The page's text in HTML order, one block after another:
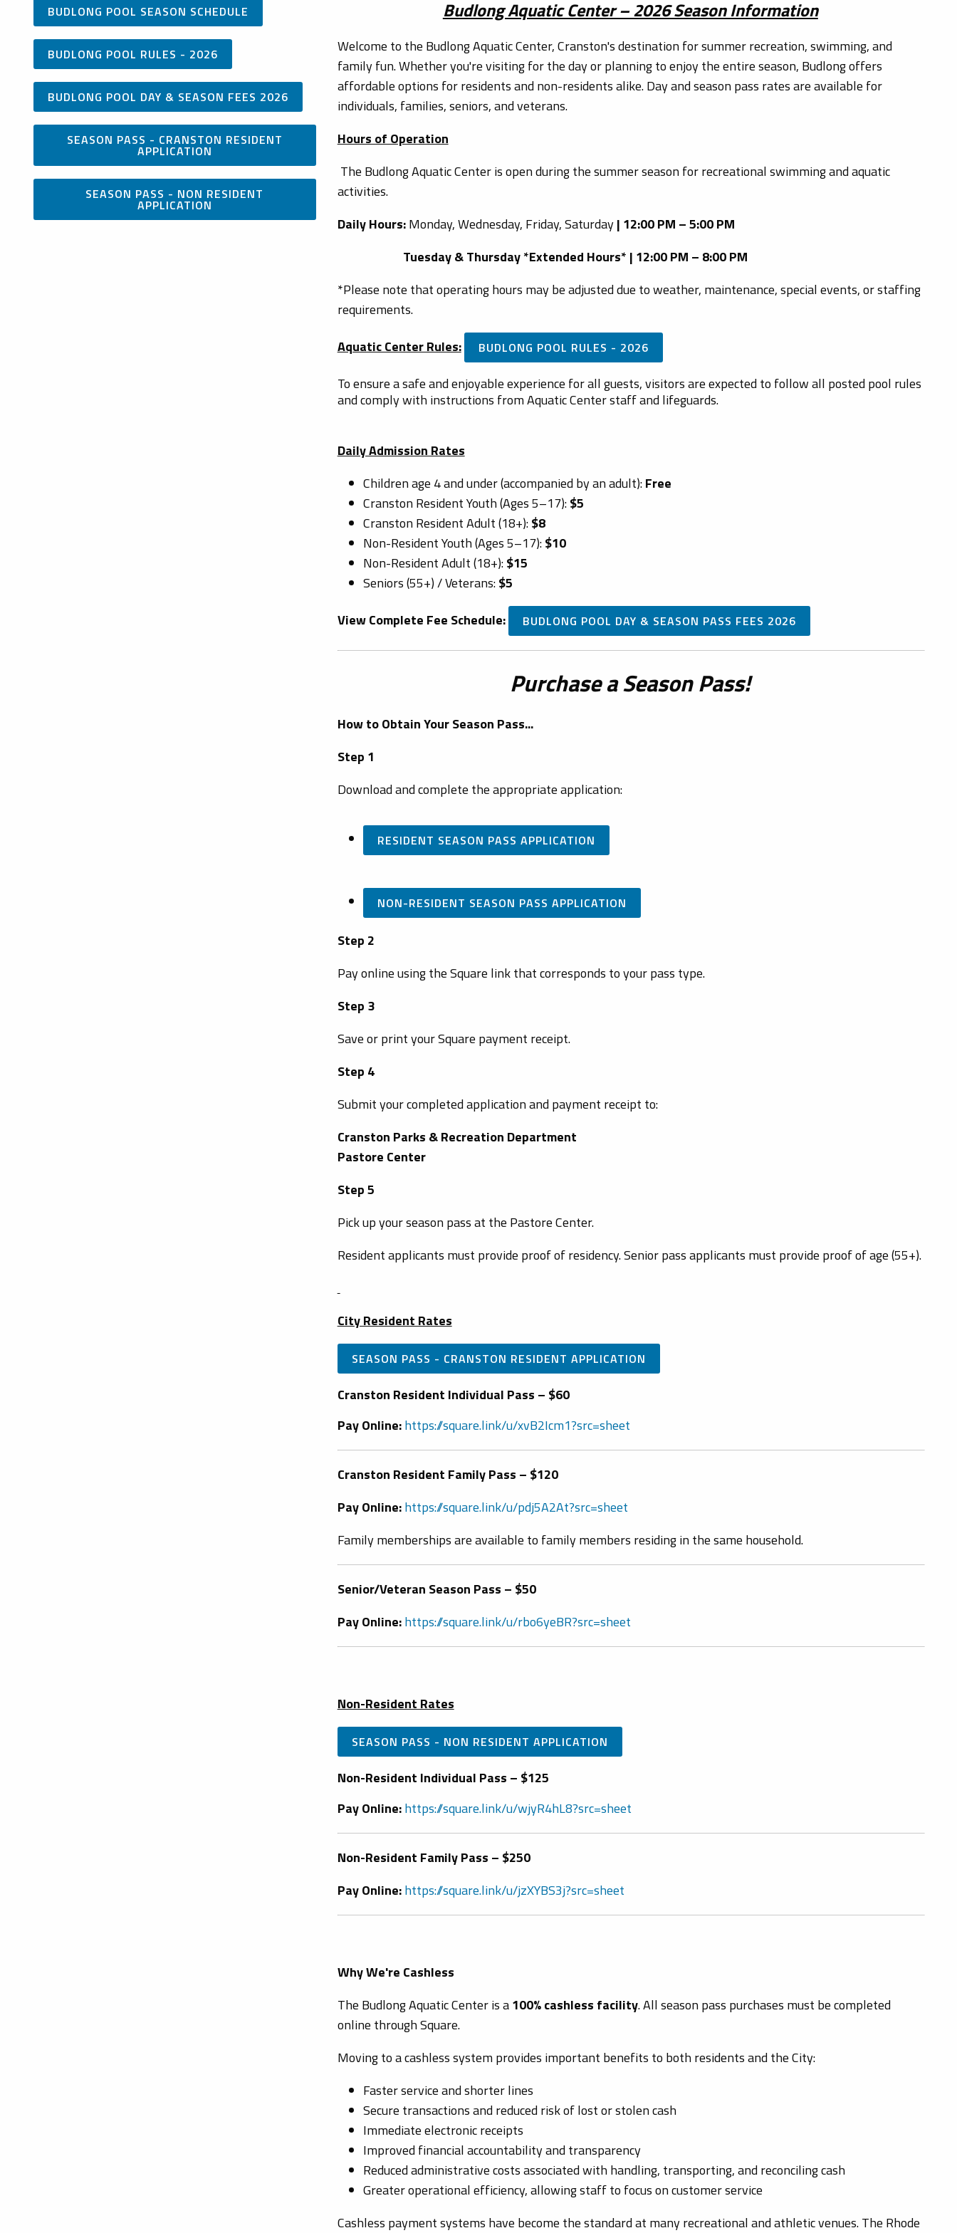
Budlong Aquatic Center – 2026 Season Information
Welcome to the Budlong Aquatic Center, Cranston's destination for summer recreation, swimming, and
family fun. Whether you're visiting for the day or planning to enjoy the entire season, Budlong offers
affordable options for residents and non-residents alike. Day and season pass rates are available for
individuals, families, seniors, and veterans.
Hours of Operation
The Budlong Aquatic Center is open during the summer season for recreational swimming and aquatic
activities.
Daily Hours:Monday, Wednesday, Friday, Saturday| 12:00 PM – 5:00 PM
Tuesday & Thursday *Extended Hours* | 12:00 PM – 8:00 PM
*Please note that operating hours may be adjusted due to weather, maintenance, special events, or staffing
requirements.
Aquatic Center Rules:
BUDLONG POOL RULES - 2026
To ensure a safe and enjoyable experience for all guests, visitors are expected to follow all posted pool rules
and comply with instructions from Aquatic Center staff and lifeguards.
Daily Admission Rates
Children age 4 and under (accompanied by an adult):Free
Cranston Resident Youth (Ages 5–17):$5
Cranston Resident Adult (18+):$8
Non-Resident Youth (Ages 5–17):$10
Non-Resident Adult (18+):$15
Seniors (55+) / Veterans:$5
View Complete Fee Schedule:
BUDLONG POOL DAY & SEASON PASS FEES 2026
Purchase a Season Pass!
How to Obtain Your Season Pass...
Step 1
Download and complete the appropriate application:
RESIDENT SEASON PASS APPLICATION
NON-RESIDENT SEASON PASS APPLICATION
Step 2
Pay online using the Square link that corresponds to your pass type.
Step 3
Save or print your Square payment receipt.
Step 4
Submit your completed application and payment receipt to:
Cranston Parks & Recreation Department
Pastore Center
Step 5
Pick up your season pass at the Pastore Center.
Resident applicants must provide proof of residency. Senior pass applicants must provide proof of age (55+).
City Resident Rates
SEASON PASS - CRANSTON RESIDENT APPLICATION
Cranston Resident Individual Pass – $60
Pay Online:https://square.link/u/xvB2Icm1?src=sheet
Cranston Resident Family Pass – $120
Pay Online:https://square.link/u/pdj5A2At?src=sheet
Family memberships are available to family members residing in the same household.
Senior/Veteran Season Pass – $50
Pay Online:https://square.link/u/rbo6yeBR?src=sheet
Non-Resident Rates
SEASON PASS - NON RESIDENT APPLICATION
Non-Resident Individual Pass – $125
Pay Online:https://square.link/u/wjyR4hL8?src=sheet
Non-Resident Family Pass – $250
Pay Online:https://square.link/u/jzXYBS3j?src=sheet
Why We're Cashless
The Budlong Aquatic Center is a100% cashless facility. All season pass purchases must be completed
online through Square.
Moving to a cashless system provides important benefits to both residents and the City:
Faster service and shorter lines
Secure transactions and reduced risk of lost or stolen cash
Immediate electronic receipts
Improved financial accountability and transparency
Reduced administrative costs associated with handling, transporting, and reconciling cash
Greater operational efficiency, allowing staff to focus on customer service
Cashless payment systems have become the standard at many recreational and athletic venues. The Rhode
BUDLONG POOL SEASON SCHEDULE
BUDLONG POOL RULES - 2026
BUDLONG POOL DAY & SEASON FEES 2026
SEASON PASS - CRANSTON RESIDENT
APPLICATION
SEASON PASS - NON RESIDENT
APPLICATION